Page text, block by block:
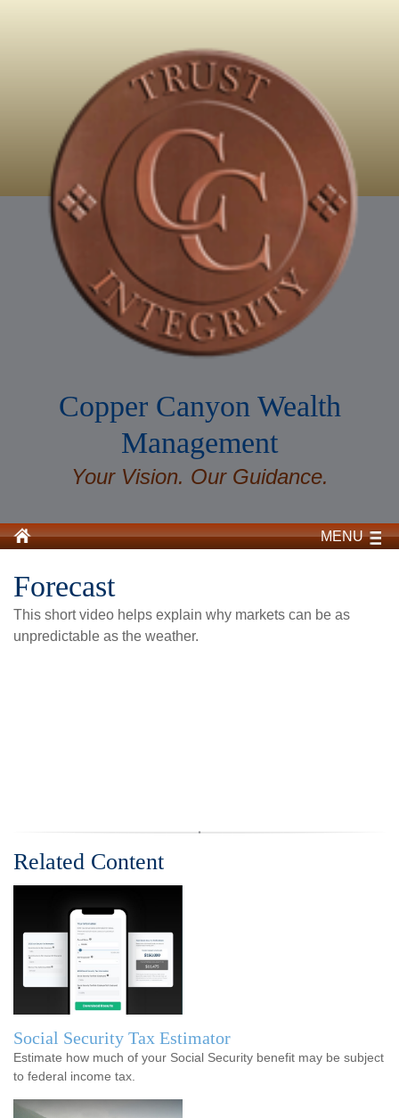
Copper Canyon Wealth
Management
Your Vision. Our Guidance.
MENU
Forecast
This short video helps explain why markets can be as
unpredictable as the weather.
Related Content
Social Security Tax Estimator
Estimate how much of your Social Security benefit may be subject
to federal income tax.